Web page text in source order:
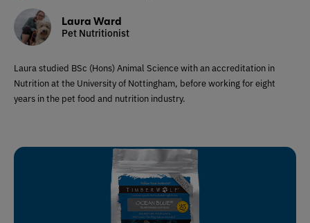
Laura Ward
Pet Nutritionist
Laura studied BSc (Hons) Animal Science with an accreditation in
Nutrition at the University of Nottingham, before working for eight
years in the pet food and nutrition industry.